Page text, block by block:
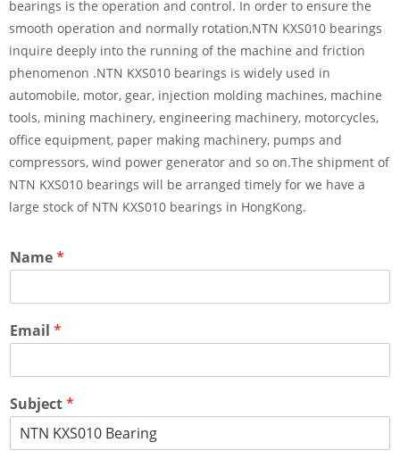
bearings is the operation and control. In order to ensure the
smooth operation and normally rotation,NTN KXS010 bearings
inquire deeply into the running of the machine and friction
phenomenon .NTN KXS010 bearings is widely used in
automobile, motor, gear, injection molding machines, machine
tools, mining machinery, engineering machinery, motorcycles,
office equipment, paper making machinery, pumps and
compressors, wind power generator and so on.The shipment of
NTN KXS010 bearings will be arranged timely for we have a
large stock of NTN KXS010 bearings in HongKong.
Name*
Email *
Subject*